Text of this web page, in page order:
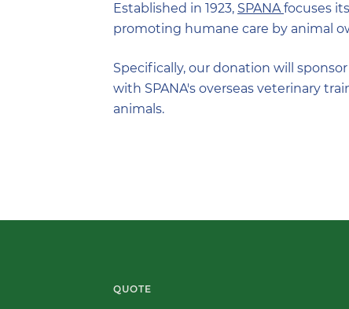
Established in 1923, SPANAfocuses
promoting humane care by animal
Specifically, our donation will
with SPANA's overseas veterinary
animals.
QUOTE